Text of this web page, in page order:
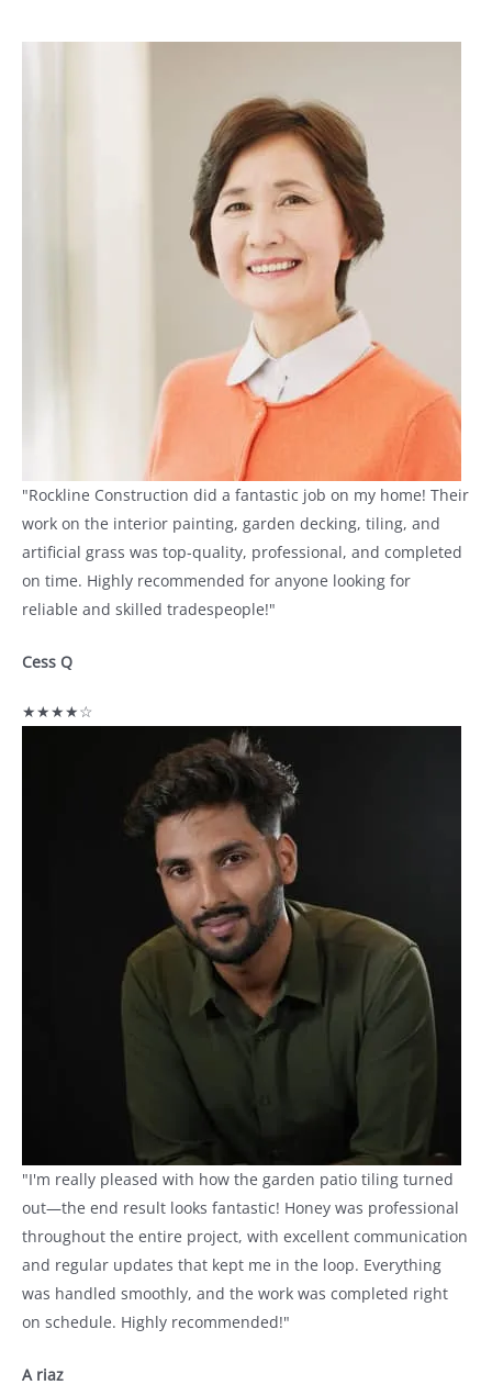
"Rockline Construction did a fantastic job on my home! Their
work on the interior painting, garden decking, tiling, and
artificial grass was top-quality, professional, and completed
on time. Highly recommended for anyone looking for
reliable and skilled tradespeople!"
Cess Q
★★★★☆
"I'm really pleased with how the garden patio tiling turned
out—the end result looks fantastic! Honey was professional
throughout the entire project, with excellent communication
and regular updates that kept me in the loop. Everything
was handled smoothly, and the work was completed right
on schedule. Highly recommended!"
A riaz